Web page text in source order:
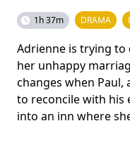
1h 37m DRAMA
Adrienne is trying to
her unhappy
changes when
to reconcile with his
into an inn where